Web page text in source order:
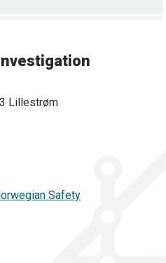
Lillestrøm
Safety